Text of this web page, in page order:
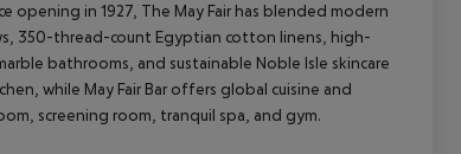
opening in 1927, The May Fair has blended modern
350-thread-count Egyptian cotton linens, high-
bathrooms, and sustainable Noble Isle skincare
while May Fair Bar offers global cuisine and
screening room, tranquil spa, and gym.